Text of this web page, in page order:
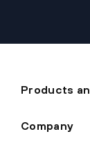
Products
Company